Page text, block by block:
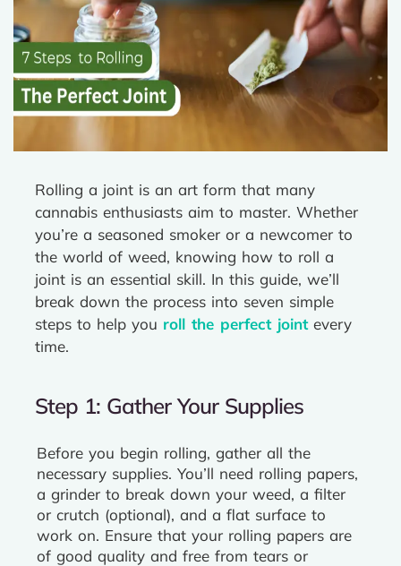
Rolling a joint is an art form that many
cannabis enthusiasts aim to master. Whether
you’re a seasoned smoker or a newcomer to
the world of weed, knowing how to roll a
joint is an essential skill. In this guide, we’ll
break down the process into seven simple
steps to help you roll the perfect jointevery
time.
Step 1: Gather Your Supplies
Before you begin rolling, gather all the
necessary supplies. You’ll need rolling papers,
a grinder to break down your weed, a filter
or crutch (optional), and a flat surface to
work on. Ensure that your rolling papers are
of good quality and free from tears or